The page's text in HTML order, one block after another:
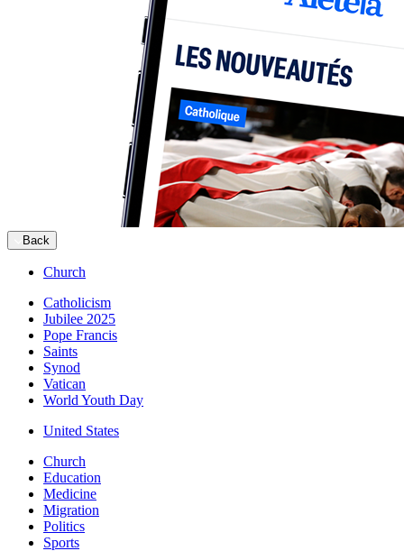
Back
Church
Catholicism
Jubilee 2025
Pope Francis
Saints
Synod
Vatican
World Youth Day
United States
Church
Education
Medicine
Migration
Politics
Sports